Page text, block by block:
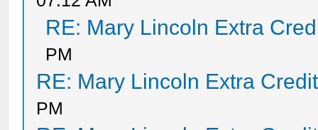
RE: Mary Lincoln Extra
PM
RE: Mary Lincoln Extra
PM